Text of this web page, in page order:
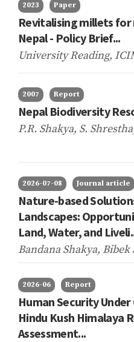
2023 Paper
Revitalising millets
Nepal - Policy Brief...
University Reading,
2007 Report
Nepal Biodiversity
P.R. Shakya, S.
2026-07-08 Journal article
Nature-based
Landscapes:
Land, Water, and
Bandana Shakya, Bibek
2026-06 Report
Human Security
Hindu Kush Himalaya
Assessment...